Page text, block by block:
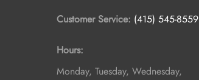
Customer Service: (415) 545-8559
Hours:
Monday, Tuesday, Wednesday,